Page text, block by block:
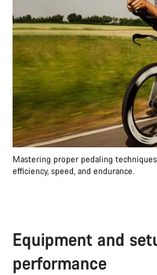
Mastering proper pedaling
efficiency, speed, and endurance.
Equipment and
performance